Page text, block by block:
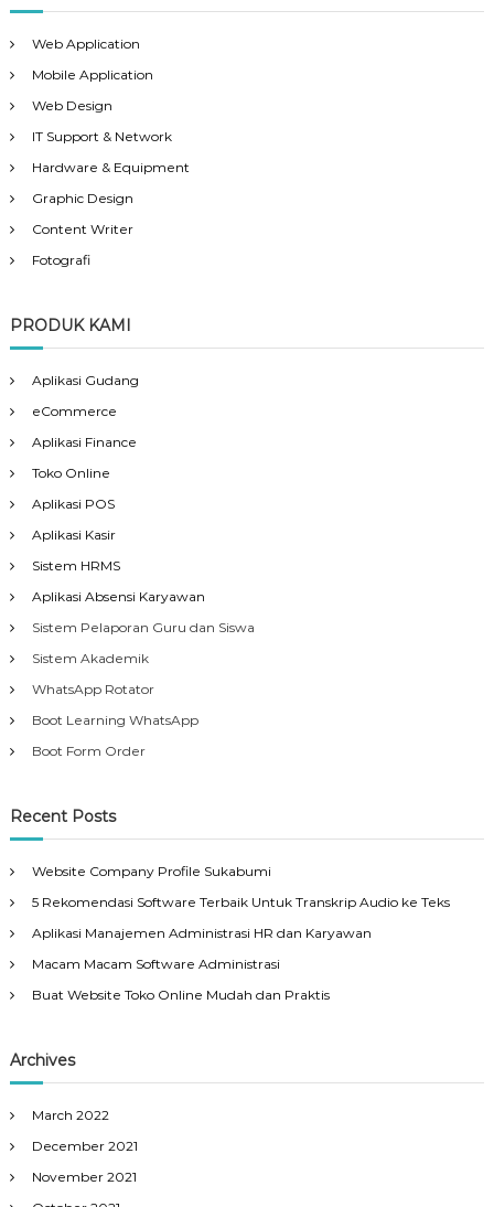
Web Application
Mobile Application
Web Design
IT Support & Network
Hardware & Equipment
Graphic Design
Content Writer
Fotografi
PRODUK KAMI
Aplikasi Gudang
eCommerce
Aplikasi Finance
Toko Online
Aplikasi POS
Aplikasi Kasir
Sistem HRMS
Aplikasi Absensi Karyawan
Sistem Pelaporan Guru dan Siswa
Sistem Akademik
WhatsApp Rotator
Boot Learning WhatsApp
Boot Form Order
Recent Posts
Website Company Profile Sukabumi
5 Rekomendasi Software Terbaik Untuk Transkrip Audio ke Teks
Aplikasi Manajemen Administrasi HR dan Karyawan
Macam Macam Software Administrasi
Buat Website Toko Online Mudah dan Praktis
Archives
March 2022
December 2021
November 2021